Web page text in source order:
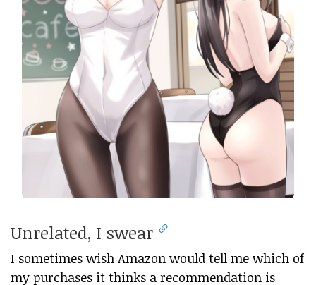
Unrelated, I swear
I sometimes wish Amazon would tell me which of
my purchases it thinks a recommendation is